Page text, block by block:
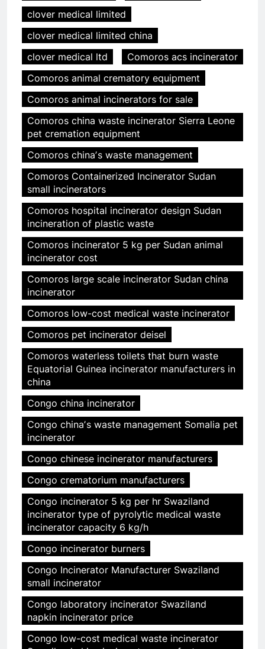
clover medical limited
clover medical limited china
clover medical ltd
Comoros acs incinerator
Comoros animal crematory equipment
Comoros animal incinerators for sale
Comoros china waste incinerator Sierra Leone
pet cremation equipment
Comoros chinaʼs waste management
Comoros Containerized Incinerator Sudan
small incinerators
Comoros hospital incinerator design Sudan
incineration of plastic waste
Comoros incinerator 5 kg per Sudan animal
incinerator cost
Comoros large scale incinerator Sudan china
incinerator
Comoros low-cost medical waste incinerator
Comoros pet incinerator deisel
Comoros waterless toilets that burn waste
Equatorial Guinea incinerator manufacturers in
china
Congo china incinerator
Congo chinaʼs waste management Somalia pet
incinerator
Congo chinese incinerator manufacturers
Congo crematorium manufacturers
Congo incinerator 5 kg per hr Swaziland
incinerator type of pyrolytic medical waste
incinerator capacity 6 kg/h
Congo incinerator burners
Congo Incinerator Manufacturer Swaziland
small incinerator
Congo laboratory incinerator Swaziland
napkin incinerator price
Congo low-cost medical waste incinerator